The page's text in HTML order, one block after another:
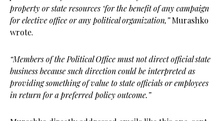
property or state resources ‘for the benefit of any campaign
for elective office or any political organization,”Murashko
wrote.
“Members of the Political Office must not direct official state
business because such direction could be interpreted as
providing something of value to state officials or employees
in return for a preferred policy outcome.”